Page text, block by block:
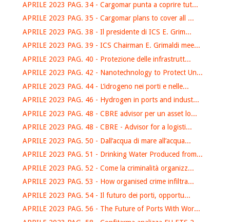
APRILE 2023 PAG. 34 - Cargomar punta a coprire tut...
APRILE 2023 PAG. 35 - Cargomar plans to cover all ...
APRILE 2023 PAG. 38 - Il presidente di ICS E. Grim...
APRILE 2023 PAG. 39 - ICS Chairman E. Grimaldi mee...
APRILE 2023 PAG. 40 - Protezione delle infrastrutt...
APRILE 2023 PAG. 42 - Nanotechnology to Protect Un...
APRILE 2023 PAG. 44 - L’idrogeno nei porti e nelle...
APRILE 2023 PAG. 46 - Hydrogen in ports and indust...
APRILE 2023 PAG. 48 - CBRE advisor per un asset lo...
APRILE 2023 PAG. 48 - CBRE - Advisor for a logisti...
APRILE 2023 PAG. 50 - Dall’acqua di mare all’acqua...
APRILE 2023 PAG. 51 - Drinking Water Produced from...
APRILE 2023 PAG. 52 - Come la criminalità organizz...
APRILE 2023 PAG. 53 - How organised crime infiltra...
APRILE 2023 PAG. 54 - Il futuro dei porti, opportu...
APRILE 2023 PAG. 56 - The Future of Ports With Wor...